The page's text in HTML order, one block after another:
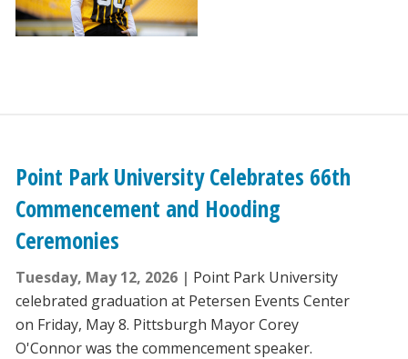
Point Park University Celebrates 66th
Commencement and Hooding
Ceremonies
Tuesday, May 12, 2026
Point Park University
celebrated graduation at Petersen Events Center
on Friday, May 8. Pittsburgh Mayor Corey
O'Connor was the commencement speaker.